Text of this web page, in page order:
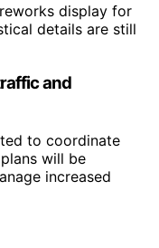
display for
details are still
and
to coordinate
will be
increased